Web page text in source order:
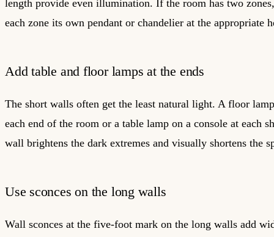
length provide even illumination. If the room has two
each zone its own pendant or chandelier at the appropriate
Add table and floor lamps at the ends
The short walls often get the least natural light. A floor
each end of the room or a table lamp on a console at each
wall brightens the dark extremes and visually shortens the
Use sconces on the long walls
Wall sconces at the five-foot mark on the long walls add